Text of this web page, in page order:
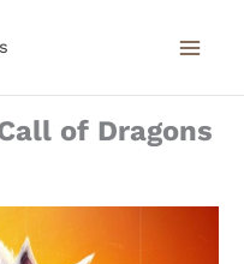
of Dragons